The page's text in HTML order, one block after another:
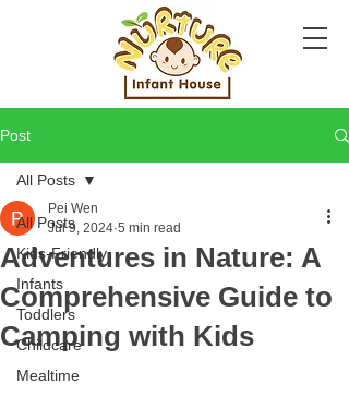
Post
All Posts
Kids-Friendly
Infants
Toddlers
Childcare
Mealtime
All Posts
Adventures in Nature: A
Comprehensive Guide to
Camping with Kids
Pei Wen
Jul 9, 2024 5 min read